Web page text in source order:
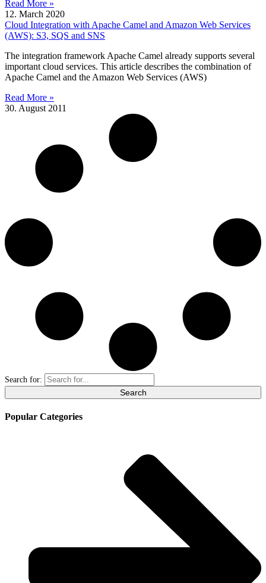
Read More »
12. March 2020
Cloud Integration with Apache Camel and Amazon Web Services
(AWS): S3, SQS and SNS
The integration framework Apache Camel already supports several
important cloud services. This article describes the combination of
Apache Camel and the Amazon Web Services (AWS)
Read More »
30. August 2011
Search for:
Popular Categories